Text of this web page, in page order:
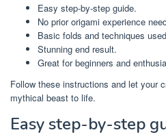
Easy step-by-step guide.
No prior origami experience
Basic folds and techniques
Stunning end result.
Great for beginners and
Follow these instructions and let your
mythical beast to life.
Easy step-by-step